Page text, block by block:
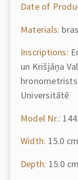
Date of
Materials:
Inscriptions:
un Krišjāņa
Universitātē
Model Nr.:
Width: 15.0
Depth: 15.0